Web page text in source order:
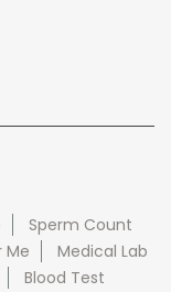
Sperm Count
Me
Medical Lab
Blood Test